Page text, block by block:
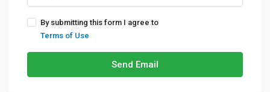
By submitting this form I agree to
Terms of Use
Send Email